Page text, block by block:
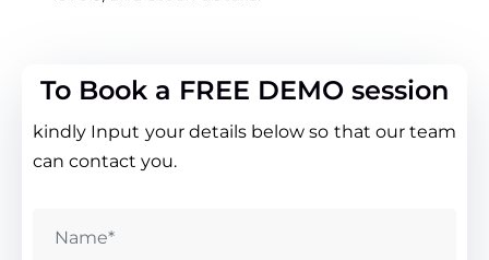
To Book a FREE DEMO session
kindly Input your details below so that our team
can contact you.